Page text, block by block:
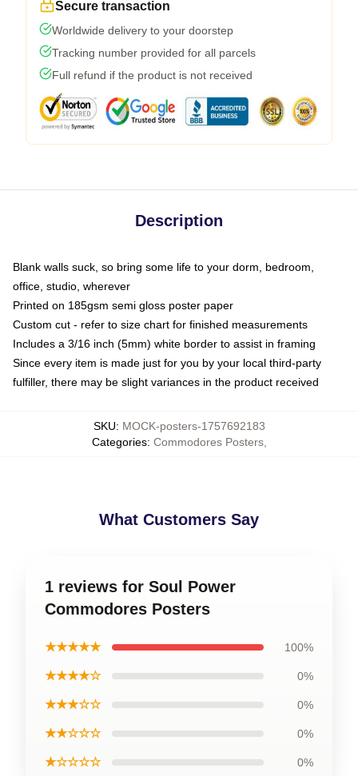
Secure transaction
Worldwide delivery to your doorstep
Tracking number provided for all parcels
Full refund if the product is not received
Description
Blank walls suck, so bring some life to your dorm, bedroom,
office, studio, wherever
Printed on 185gsm semi gloss poster paper
Custom cut - refer to size chart for finished measurements
Includes a 3/16 inch (5mm) white border to assist in framing
Since every item is made just for you by your local third-party
fulfiller, there may be slight variances in the product received
SKU: MOCK-posters-1757692183
Categories: Commodores Posters,
What Customers Say
1 reviews for Soul Power
Commodores Posters
★★★★★ 100%
★★★★☆ 0%
★★★☆☆ 0%
★★☆☆☆ 0%
★☆☆☆☆ 0%